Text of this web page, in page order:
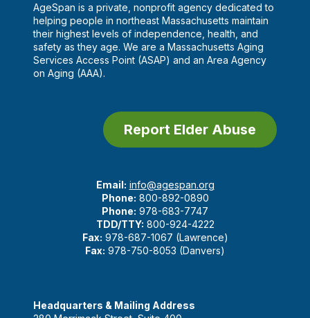
AgeSpan is a private, nonprofit agency dedicated to
helping people in northeast Massachusetts maintain
their highest levels of independence, health, and
safety as they age. We are a Massachusetts Aging
Services Access Point (ASAP) and an Area Agency
on Aging (AAA).
Report Elder Abuse
Email: info@agespan.org
Phone: 800-892-0890
Phone: 978-683-7747
TDD/TTY: 800-924-4222
Fax: 978-687-1067 (Lawrence)
Fax: 978-750-8053 (Danvers)
Headquarters & Mailing Address